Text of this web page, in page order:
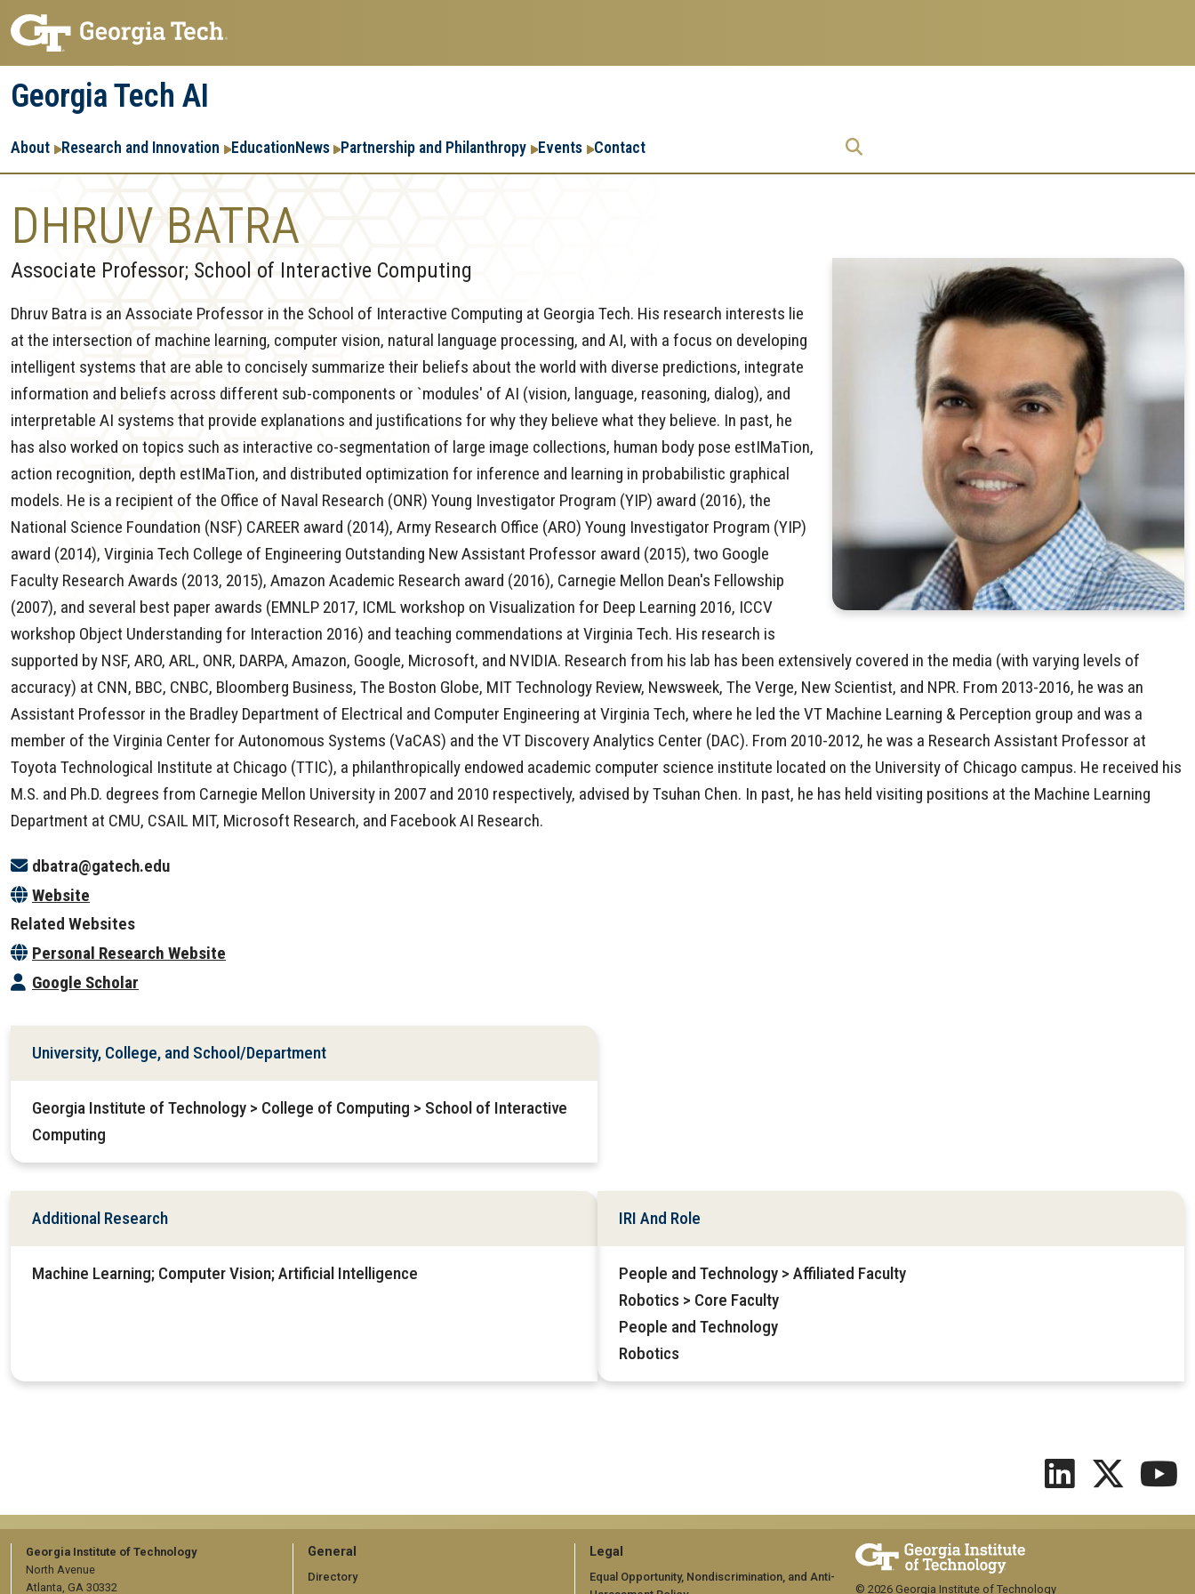
Skip
to
main
navigation
Skip
to
main
content
Georgia Tech AI
Main
navigation
About Research and Innovation EducationNews Partnership and Philanthropy Events Contact
Enterprise
DHRUV BATRA
Associate Professor; School of Interactive Computing
Dhruv Batra is an Associate Professor in the School of Interactive Computing at Georgia Tech. His research interests lie
at the intersection of machine learning, computer vision, natural language processing, and AI, with a focus on developing
intelligent systems that are able to concisely summarize their beliefs about the world with diverse predictions, integrate
information and beliefs across different sub-components or `modules' of AI (vision, language, reasoning, dialog), and
interpretable AI systems that provide explanations and justifications for why they believe what they believe. In past, he
has also worked on topics such as interactive co-segmentation of large image collections, human body pose estIMaTion,
action recognition, depth estIMaTion, and distributed optimization for inference and learning in probabilistic graphical
models. He is a recipient of the Office of Naval Research (ONR) Young Investigator Program (YIP) award (2016), the
National Science Foundation (NSF) CAREER award (2014), Army Research Office (ARO) Young Investigator Program (YIP)
award (2014), Virginia Tech College of Engineering Outstanding New Assistant Professor award (2015), two Google
Faculty Research Awards (2013, 2015), Amazon Academic Research award (2016), Carnegie Mellon Dean's Fellowship
(2007), and several best paper awards (EMNLP 2017, ICML workshop on Visualization for Deep Learning 2016, ICCV
workshop Object Understanding for Interaction 2016) and teaching commendations at Virginia Tech. His research is
supported by NSF, ARO, ARL, ONR, DARPA, Amazon, Google, Microsoft, and NVIDIA. Research from his lab has been extensively covered in the media (with varying levels of
accuracy) at CNN, BBC, CNBC, Bloomberg Business, The Boston Globe, MIT Technology Review, Newsweek, The Verge, New Scientist, and NPR. From 2013-2016, he was an
Assistant Professor in the Bradley Department of Electrical and Computer Engineering at Virginia Tech, where he led the VT Machine Learning & Perception group and was a
member of the Virginia Center for Autonomous Systems (VaCAS) and the VT Discovery Analytics Center (DAC). From 2010-2012, he was a Research Assistant Professor at
Toyota Technological Institute at Chicago (TTIC), a philanthropically endowed academic computer science institute located on the University of Chicago campus. He received his
M.S. and Ph.D. degrees from Carnegie Mellon University in 2007 and 2010 respectively, advised by Tsuhan Chen. In past, he has held visiting positions at the Machine Learning
Department at CMU, CSAIL MIT, Microsoft Research, and Facebook AI Research.
dbatra@gatech.edu
Website
Related Websites
Personal Research Website
Google Scholar
University, College, and School/Department
Georgia Institute of Technology > College of Computing > School of Interactive
Computing
Additional Research
Machine Learning; Computer Vision; Artificial Intelligence
IRI And Role
People and Technology > Affiliated Faculty
Robotics > Core Faculty
People and Technology
Robotics
Georgia Institute of Technology
North Avenue
Atlanta, GA 30332
GT
General
Directory
GT
Legal
Equal Opportunity, Nondiscrimination, and Anti-
© 2026 Georgia Institute of Technology